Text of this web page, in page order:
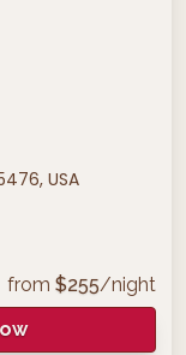
USA
from $255/night